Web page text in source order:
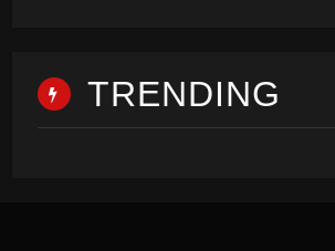
TRENDING